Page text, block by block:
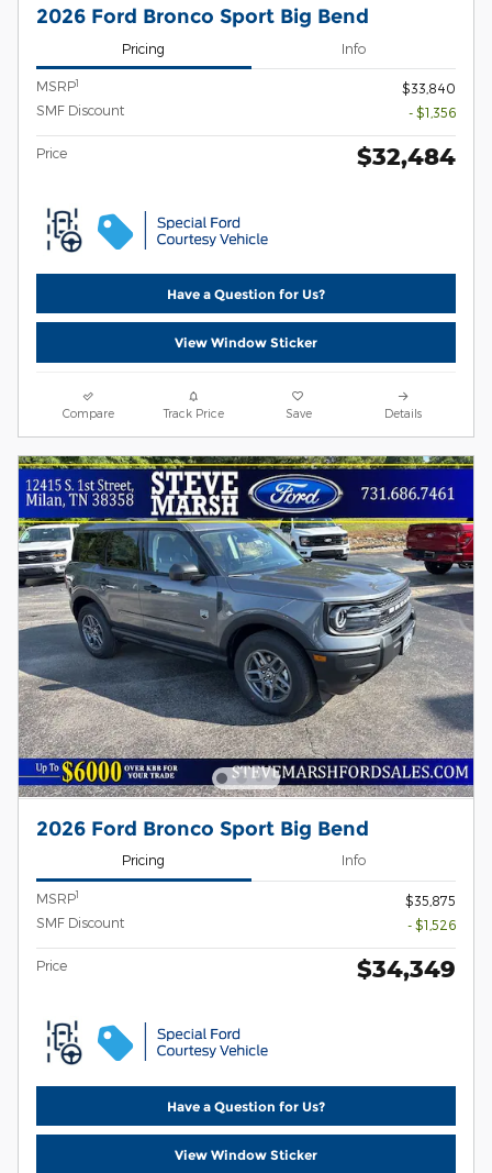
2026 Ford Bronco Sport Big Bend
Pricing Info
MSRP1
$33,840
SMF Discount
- $1,356
Price $32,484
Have a Question for Us?
View Window Sticker
Compare Track Price Save Details
2026 Ford Bronco Sport Big Bend
Pricing Info
MSRP1
$35,875
SMF Discount
- $1,526
Price $34,349
Have a Question for Us?
View Window Sticker